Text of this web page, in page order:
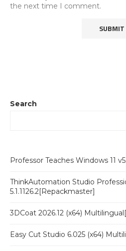
the next time I comment.
Search
Professor Teaches Windows 11
ThinkAutomation Studio
5.1.1126.2[Repackmaster]
3DCoat 2026.12 (x64)
Easy Cut Studio 6.025 (x64)